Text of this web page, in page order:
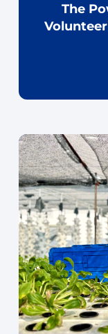
The